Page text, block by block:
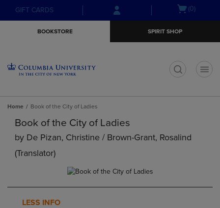
Skip
to
Skip
to
menu
GIFT CARDS
Open(0)
BOOKSTORE SPIRIT SHOP
Home Book of the City of Ladies
Book of the City of Ladies
by De Pizan, Christine / Brown-Grant, Rosalind
(translator)
LESS INFO